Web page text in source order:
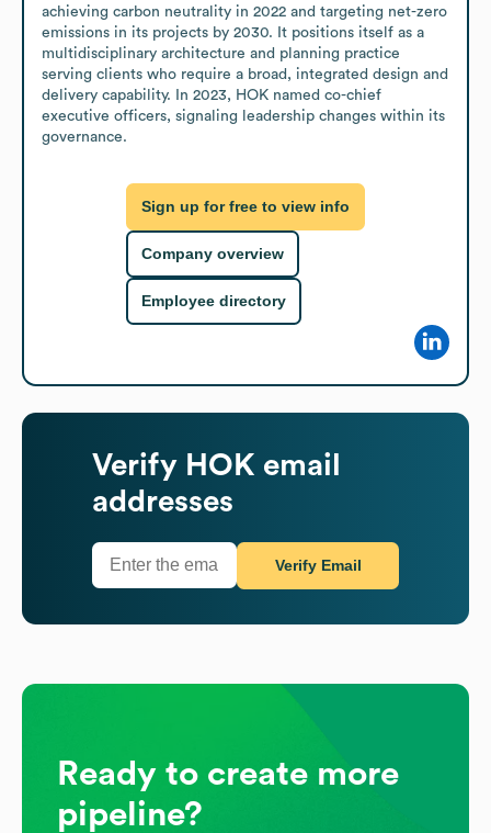
achieving carbon neutrality in 2022 and targeting net-zero
emissions in its projects by 2030. It positions itself as a
multidisciplinary architecture and planning practice
serving clients who require a broad, integrated design and
delivery capability. In 2023, HOK named co-chief
executive officers, signaling leadership changes within its
governance.
Sign up for free to view info
Company overview
Employee directory
Verify HOK email
addresses
Verify Email
Ready to create more
pipeline?